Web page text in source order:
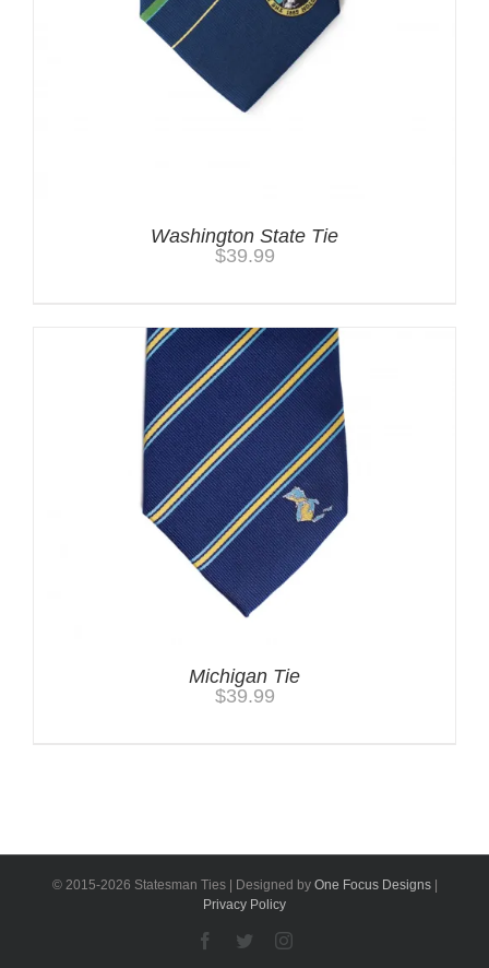
Washington State Tie
$39.99
Michigan Tie
$39.99
© 2015-2026 Statesman Ties | Designed by One Focus Designs|
Privacy Policy
Facebook
TwitterInstagram